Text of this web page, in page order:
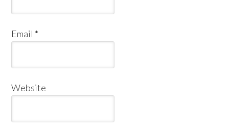
Email *
Website